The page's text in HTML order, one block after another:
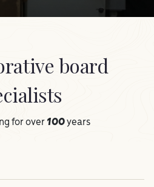
board
for over 100years